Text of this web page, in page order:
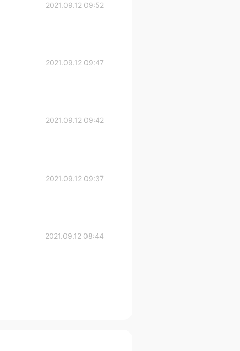
2021.09.12 09:52
2021.09.12 09:47
2021.09.12 09:42
2021.09.12 09:37
2021.09.12 08:44